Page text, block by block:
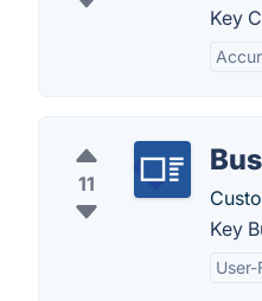
Key
11
Key